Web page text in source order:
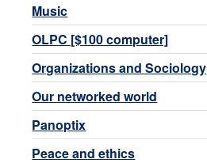
Music
OLPC [$100 computer]
Organizations and Sociology
Our networked world
Panoptix
Peace and ethics